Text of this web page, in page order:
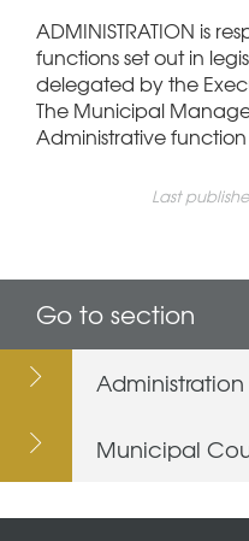
ADMINISTRATION is
functions set out in
delegated by the
The Municipal
Administrative
Last
Go to section
Administration
Municipal